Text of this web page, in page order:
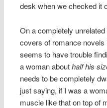
desk when we checked it
On a completely
covers of romance
seems to have trouble
a woman abouthalf his
needs to be completely
just saying, if I was a
muscle like that on top of